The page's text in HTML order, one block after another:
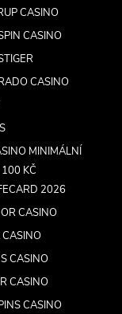
CASINO
CASINO
CASINO
MINIMÁLNÍ
KČ
2026
CASINO
CASINO
CASINO
CASINO
CASINO